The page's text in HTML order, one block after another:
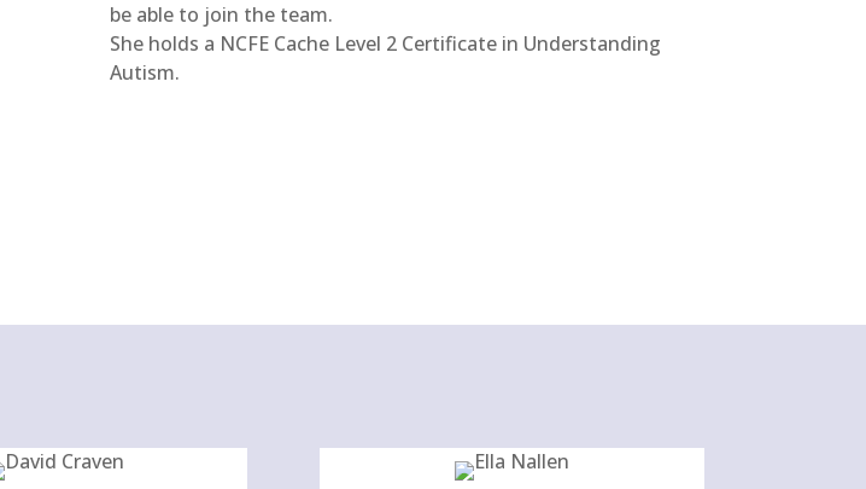
be able to join the team.
She holds a NCFE Cache Level 2 Certificate in Understanding
Autism.